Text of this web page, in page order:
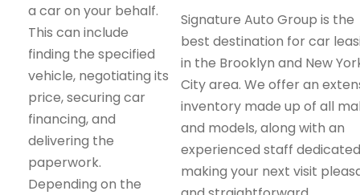
a car on your behalf.
This can include
finding the specified
vehicle, negotiating its
price, securing car
financing, and
delivering the
paperwork.
Depending on the
Signature Auto Group is the
best destination for car
in the Brooklyn and New
City area. We offer an
inventory made up of all
and models, along with an
experienced staff
making your next visit